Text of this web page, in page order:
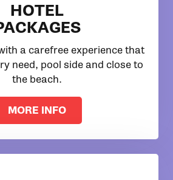
HOTEL
a carefree experience that
need, pool side and close to
the beach.
MORE INFO